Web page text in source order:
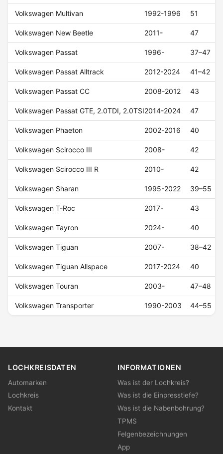
Volkswagen Multivan 1992-1996 51
Volkswagen New Beetle 2011- 47
Volkswagen Passat 1996- 37–47
Volkswagen Passat Alltrack 2012-2024 41–42
Volkswagen Passat CC 2008-2012 43
Volkswagen Passat GTE, 2.0TDI, 2.0TSI2014-2024 47
Volkswagen Phaeton 2002-2016 40
Volkswagen Scirocco III 2008- 42
Volkswagen Scirocco III R 2010- 42
Volkswagen Sharan 1995-2022 39–55
Volkswagen T-Roc 2017- 43
Volkswagen Tayron 2024- 40
Volkswagen Tiguan 2007- 38–42
Volkswagen Tiguan Allspace 2017-2024 40
Volkswagen Touran 2003- 47–48
Volkswagen Transporter 1990-2003 44–55
LOCHKREISDATEN
Automarken
Lochkreis
Kontakt
INFORMATIONEN
Was ist der Lochkreis?
Was ist die Einpresstiefe?
Was ist die Nabenbohrung?
TPMS
Felgenbezeichnungen
App